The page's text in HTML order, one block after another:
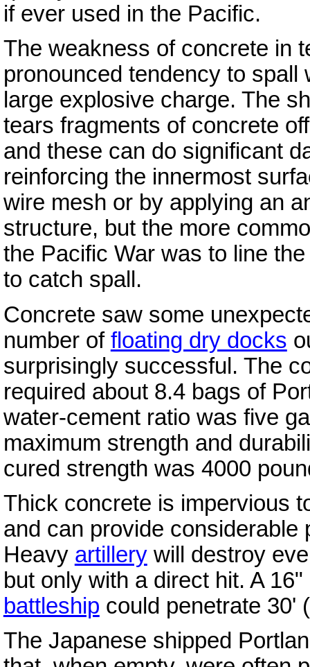
if ever used in the Pacific.
The weakness of concrete in
pronounced tendency to
large explosive charge. The
tears fragments of concrete
and these can do significant
reinforcing the innermost
wire mesh or by applying an
structure, but the more
the Pacific War was to line
to catch spall.
Concrete saw some
number of floating dry docks
surprisingly successful. The
required about 8.4 bags of
water-cement ratio was five
maximum strength and
cured strength was 4000
Thick concrete is impervious
and can provide
Heavy artillerywill destroy
but only with a direct hit. A
battleship could penetrate 30'
The Japanese shipped